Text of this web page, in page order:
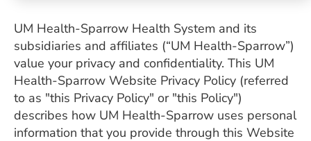
Get Care Now
Utility
PAY MY BILL
ESTIMATE COST
UM Health-Sparrow Health System and its
subsidiaries and affiliates (“UM Health-Sparrow”)
value your privacy and confidentiality. This UM
Health-Sparrow Website Privacy Policy (referred
to as "this Privacy Policy" or "this Policy")
describes how UM Health-Sparrow uses personal
information that you provide through this Website